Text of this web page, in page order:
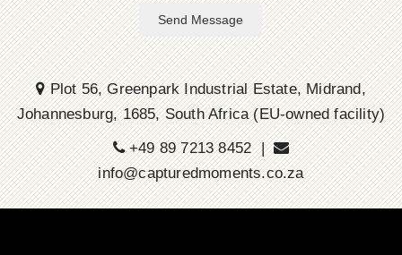
Send Message
Plot 56, Greenpark Industrial Estate, Midrand,
Johannesburg, 1685, South Africa (EU-owned facility)
+49 89 7213 8452 |
info@capturedmoments.co.za